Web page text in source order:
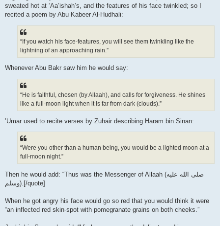
sweated hot at ‘Aa’ishah’s, and the features of his face twinkled; so I
recited a poem by Abu Kabeer Al-Hudhali:
“If you watch his face-features, you will see them twinkling like the
lightning of an approaching rain.”
Whenever Abu Bakr saw him he would say:
“He is faithful, chosen (by Allaah), and calls for forgiveness. He shines
like a full-moon light when it is far from dark (clouds).”
’Umar used to recite verses by Zuhair describing Haram bin Sinan:
“Were you other than a human being, you would be a lighted moon at a
full-moon night.”
Then he would add: “Thus was the Messenger of Allaah (صلى الله علیه
وسلم).[/quote]
When he got angry his face would go so red that you would think it were
“an inflected red skin-spot with pomegranate grains on both cheeks.”